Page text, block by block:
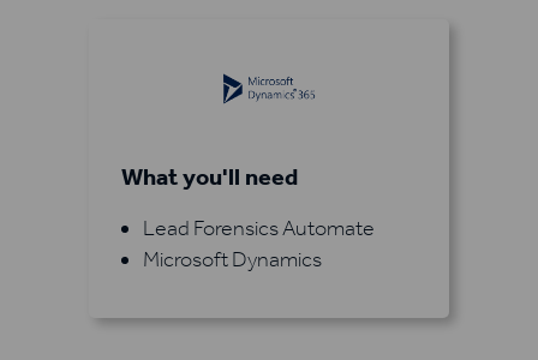
What you'll need
Lead Forensics Automate
Microsoft Dynamics